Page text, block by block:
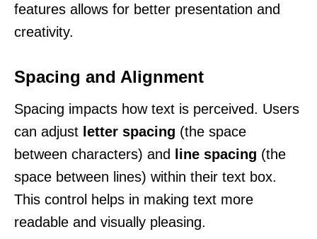
features allows for better presentation and
creativity.
Spacing and Alignment
Spacing impacts how text is perceived. Users
can adjust letter spacing (the space
between characters) and line spacing (the
space between lines) within their text box.
This control helps in making text more
readable and visually pleasing.